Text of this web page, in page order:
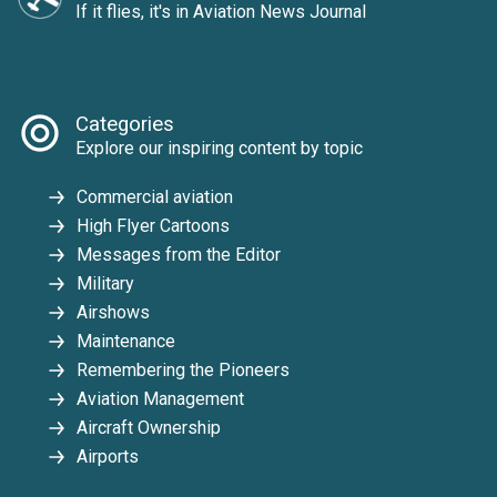
If it flies, it's in Aviation News Journal
Categories
Explore our inspiring content by topic
Commercial aviation
High Flyer Cartoons
Messages from the Editor
Military
Airshows
Maintenance
Remembering the Pioneers
Aviation Management
Aircraft Ownership
Airports